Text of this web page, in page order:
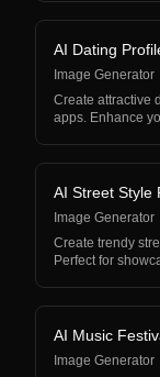
AI Dating
Image Generator
Create attractive
apps. Enhance
AI Street Style
Image Generator
Create trendy
Perfect for
AI Music
Image Generator